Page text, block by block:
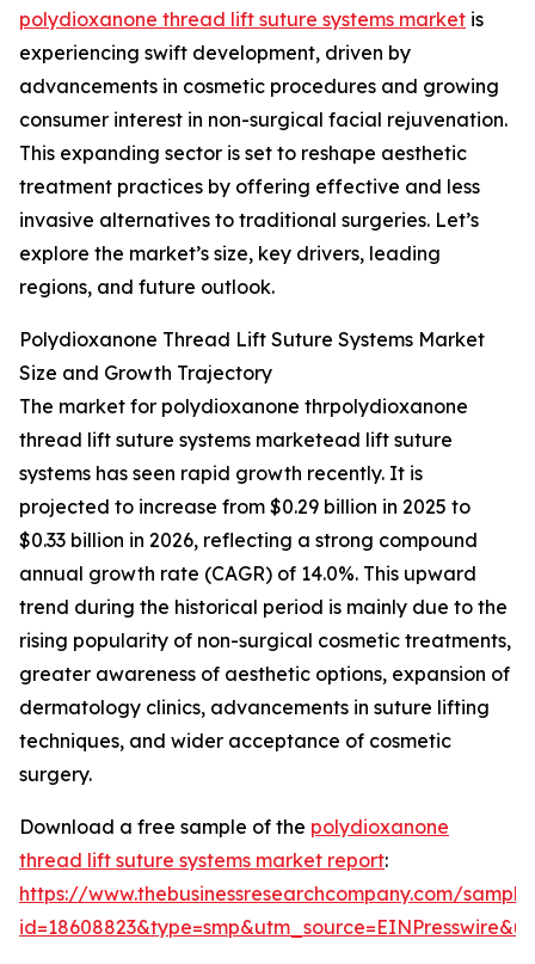
polydioxanone thread lift suture systems market is
experiencing swift development, driven by
advancements in cosmetic procedures and growing
consumer interest in non-surgical facial rejuvenation.
This expanding sector is set to reshape aesthetic
treatment practices by offering effective and less
invasive alternatives to traditional surgeries. Let’s
explore the market’s size, key drivers, leading
regions, and future outlook.
Polydioxanone Thread Lift Suture Systems Market
Size and Growth Trajectory
The market for polydioxanone thrpolydioxanone
thread lift suture systems marketead lift suture
systems has seen rapid growth recently. It is
projected to increase from $0.29 billion in 2025 to
$0.33 billion in 2026, reflecting a strong compound
annual growth rate (CAGR) of 14.0%. This upward
trend during the historical period is mainly due to the
rising popularity of non-surgical cosmetic treatments,
greater awareness of aesthetic options, expansion of
dermatology clinics, advancements in suture lifting
techniques, and wider acceptance of cosmetic
surgery.
Download a free sample of the polydioxanone
thread lift suture systems market report:
https://www.thebusinessresearchcompany.com/